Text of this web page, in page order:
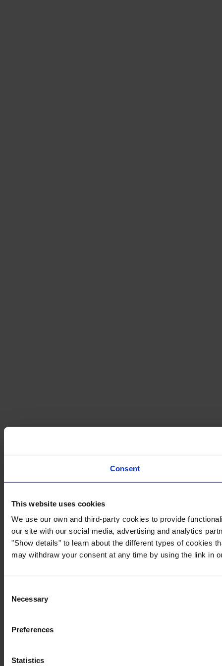
Consent
This website uses cookies
We use our own and third-party cookies to provide
our site with our social media, advertising and analytics
"Show details" to learn about the different types of cookies
may withdraw your consent at any time by using the link in
Selection
Necessary
Preferences
Statistics